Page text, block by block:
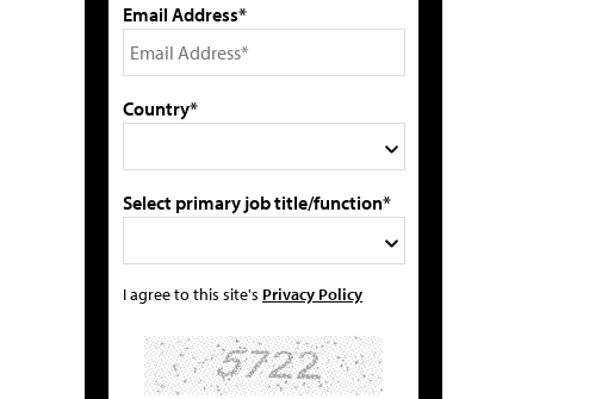
Email Address*
Country*
Select primary job title/function*
I agree to this site's Privacy Policy